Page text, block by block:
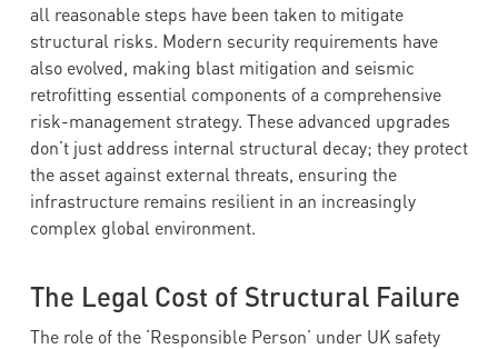
all reasonable steps have been taken to mitigate
structural risks. Modern security requirements have
also evolved, making blast mitigation and seismic
retrofitting essential components of a comprehensive
risk-management strategy. These advanced upgrades
don’t just address internal structural decay; they protect
the asset against external threats, ensuring the
infrastructure remains resilient in an increasingly
complex global environment.
The Legal Cost of Structural Failure
The role of the ‘Responsible Person’ under UK safety